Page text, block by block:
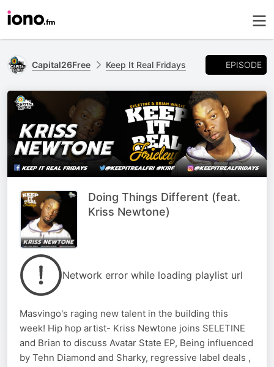
Capital26Free Keep It Real Fridays EPISODE
Doing Things Different (feat.
Kriss Newtone)
Network error while loading playlist url
Masvingo's raging new talent in the building this
week! Hip hop artist- Kriss Newtone joins SELETINE
and Brian to discuss Avatar State EP, Being influenced
by Tehn Diamond and Sharky, regressive label deals ,